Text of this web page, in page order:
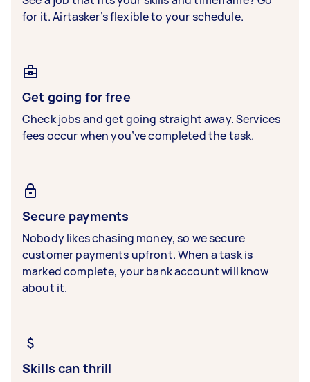
for it. Airtasker’s flexible to your schedule.
Get going for free
Check jobs and get going straight away. Services
fees occur when you’ve completed the task.
Secure payments
Nobody likes chasing money, so we secure
customer payments upfront. When a task is
marked complete, your bank account will know
about it.
Skills can thrill